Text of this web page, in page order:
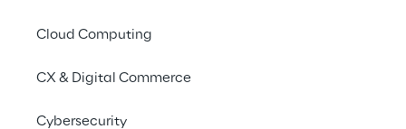
Cloud Computing
CX & Digital Commerce
Cybersecurity
office processes thanks to UiPath’s